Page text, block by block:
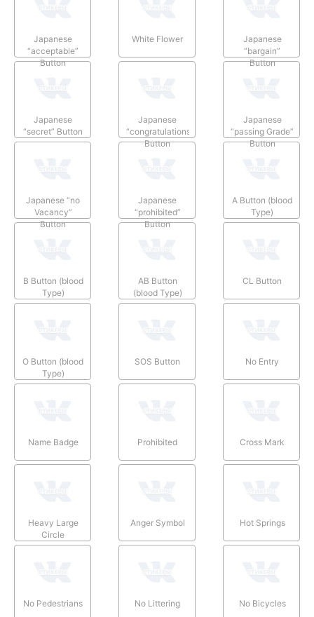
Japanese
“acceptable”
Button
White Flower
Japanese
“bargain”
Button
Japanese
“secret” Button
Japanese
“congratulations”
Button
Japanese
“passing Grade”
Button
Japanese “no
Vacancy”
Button
Japanese
“prohibited”
Button
A Button (blood
Type)
B Button (blood
Type)
AB Button
(blood Type)
CL Button
O Button (blood
Type)
SOS Button No Entry
Name Badge Prohibited Cross Mark
Heavy Large
Circle
Anger Symbol Hot Springs
No Pedestrians No Littering No Bicycles